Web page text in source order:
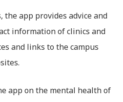
the app provides advice and
information of clinics and
and links to the campus
app on the mental health of